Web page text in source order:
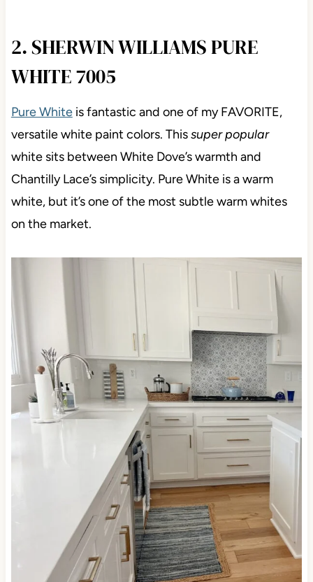
2. SHERWIN WILLIAMS PURE
WHITE 7005
Pure Whiteis fantastic and one of my FAVORITE,
versatile white paint colors. Thissuper popular
white sits between White Dove’s warmth and
Chantilly Lace’s simplicity. Pure White is a warm
white, but it’s one of the most subtle warm whites
on the market.